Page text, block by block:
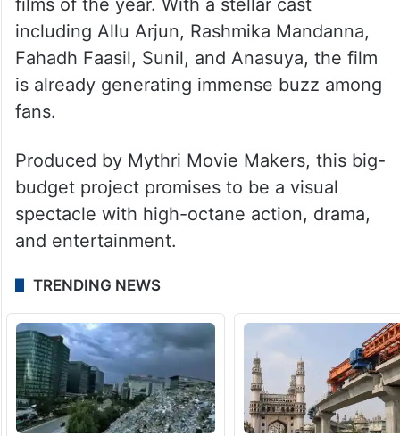
including Allu Arjun, Rashmika Mandanna,
Fahadh Faasil, Sunil, and Anasuya, the film
is already generating immense buzz among
fans.
Produced by Mythri Movie Makers, this big-
budget project promises to be a visual
spectacle with high-octane action, drama,
and entertainment.
TRENDING NEWS